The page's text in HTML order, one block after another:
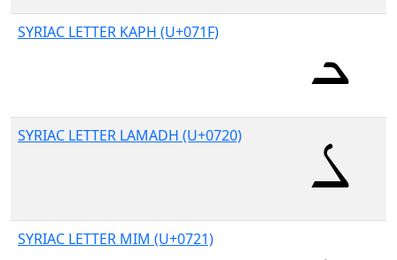
SYRIAC LETTER KAPH (U+071F)
SYRIAC LETTER LAMADH (U+0720)
SYRIAC LETTER MIM (U+0721)